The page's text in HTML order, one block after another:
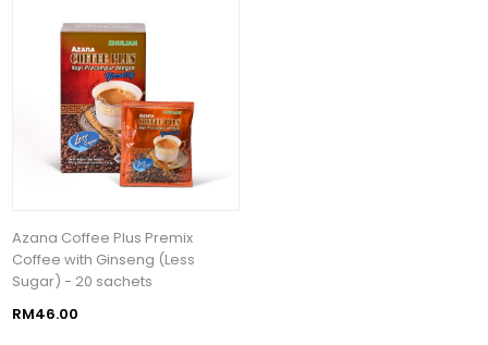
Azana Coffee Plus Premix
Coffee with Ginseng (Less
Sugar) - 20 sachets
RM46.00